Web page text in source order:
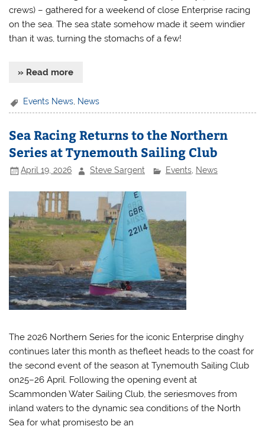
crews) – gathered for a weekend of close Enterprise racing
on the sea. The sea state somehow made it seem windier
than it was, turning the stomachs of a few!
» Read more
Events News, News
Sea Racing Returns to the Northern
Series at Tynemouth Sailing Club
April 19, 2026 Steve Sargent Events, News
The 2026 Northern Series for the iconic Enterprise dinghy
continues later this month as thefleet heads to the coast for
the second event of the season at Tynemouth Sailing Club
on25–26 April. Following the opening event at
Scammonden Water Sailing Club, the seriesmoves from
inland waters to the dynamic sea conditions of the North
Sea for what promisesto be an